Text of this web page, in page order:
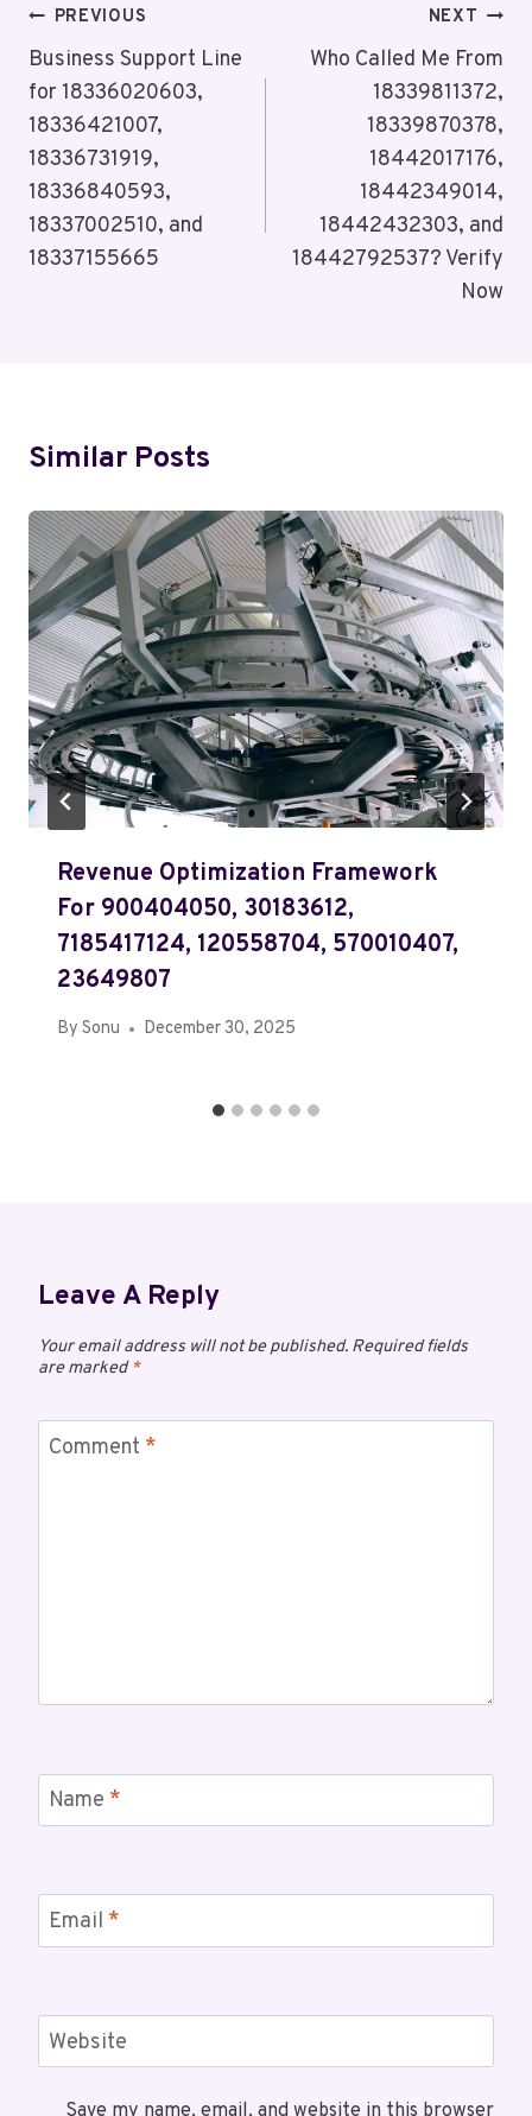
Post
Navigation
PREVIOUS
Business Support Line
for 18336020603,
18336421007,
18336731919,
18336840593,
18337002510, and
18337155665
NEXT
Who Called Me From
18339811372,
18339870378,
18442017176,
18442349014,
18442432303, and
18442792537? Verify
Now
Similar Posts
Revenue Optimization Framework
For 900404050, 30183612,
7185417124, 120558704, 570010407,
23649807
By Sonu December 30, 2025
Leave A Reply
Your email address will not be published. Required fields
are marked*
Comment *
Name *
Email *
Website